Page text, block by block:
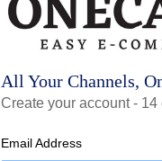
All Your Channels,
Create your account - 14
Email Address